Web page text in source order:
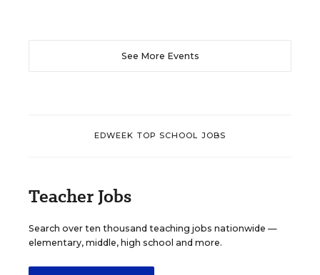
See More Events
EDWEEK TOP SCHOOL JOBS
Teacher Jobs
Search over ten thousand teaching jobs nationwide —
elementary, middle, high school and more.